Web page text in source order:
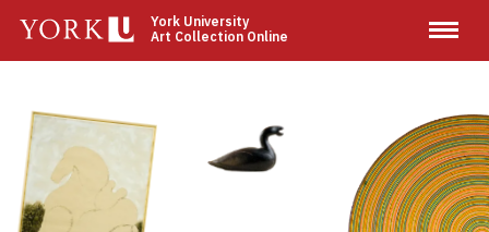
main
York University
Art Collection Online
Image